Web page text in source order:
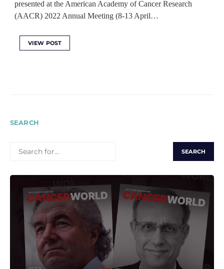
presented at the American Academy of Cancer Research
(AACR) 2022 Annual Meeting (8-13 April…
VIEW POST
SEARCH
FOR: